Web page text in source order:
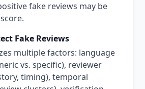
fake reviews may be
Fake Reviews
multiple factors: language
vs. specific), reviewer
timing), temporal